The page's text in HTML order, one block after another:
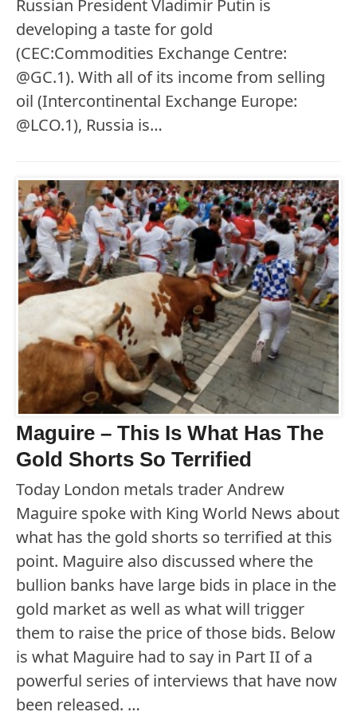
Russian President Vladimir Putin is
developing a taste for gold
(CEC:Commodities Exchange Centre:
@GC.1). With all of its income from selling
oil (Intercontinental Exchange Europe:
@LCO.1), Russia is…
Maguire – This Is What Has The
Gold Shorts So Terrified
Today London metals trader Andrew
Maguire spoke with King World News about
what has the gold shorts so terrified at this
point. Maguire also discussed where the
bullion banks have large bids in place in the
gold market as well as what will trigger
them to raise the price of those bids. Below
is what Maguire had to say in Part II of a
powerful series of interviews that have now
been released. …